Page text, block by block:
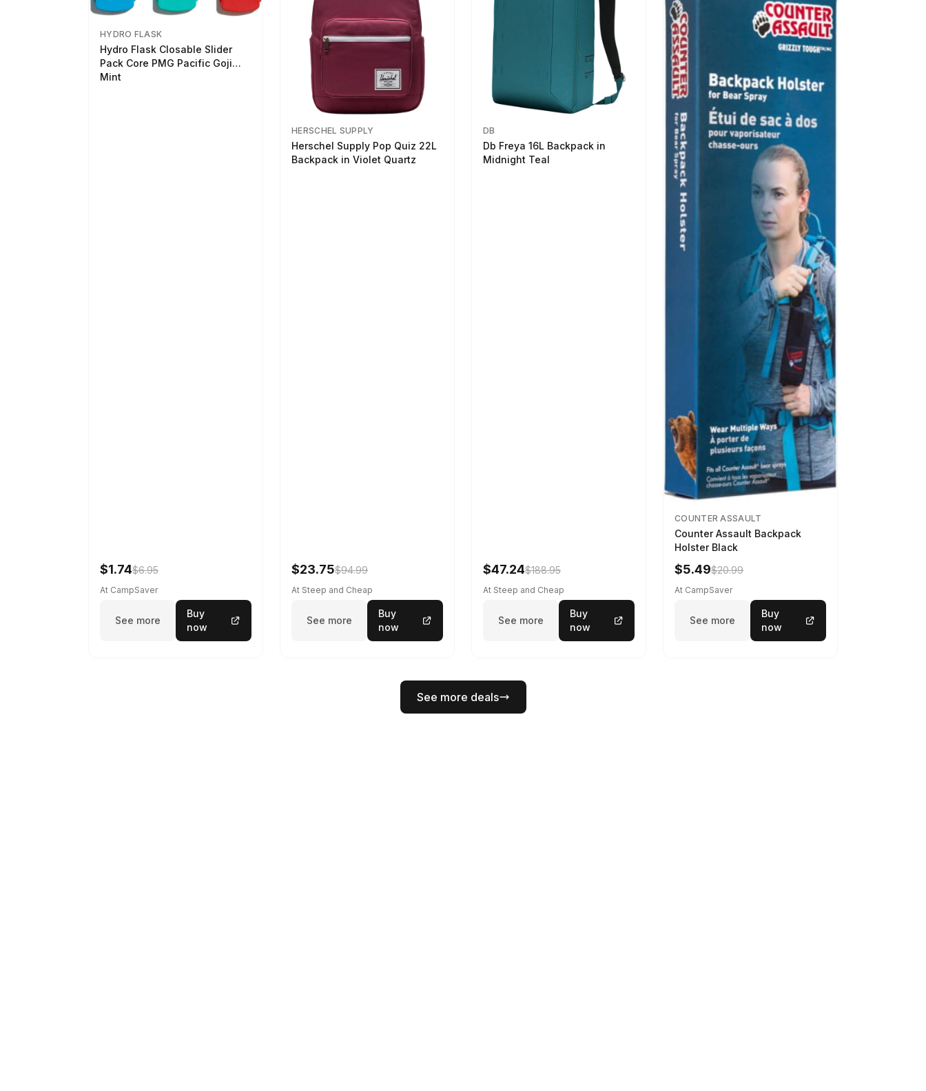
HYDRO FLASK
Hydro Flask Closable Slider
Pack Core PMG Pacific Goji
Mint
$1.74$6.95
At CampSaver
See more
Buy
now
HERSCHEL SUPPLY
Herschel Supply Pop Quiz 22L
Backpack in Violet Quartz
$23.75$94.99
At Steep and Cheap
See more
Buy
now
DB
Db Freya 16L Backpack in
Midnight Teal
$47.24$188.95
At Steep and Cheap
See more
Buy
now
COUNTER ASSAULT
Counter Assault Backpack
Holster Black
$5.49$20.99
At CampSaver
See more
Buy
now
See more deals